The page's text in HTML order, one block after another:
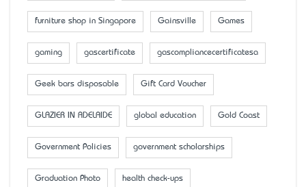
furniture shop in Singapore Gainsville Games
gaming gascertificate gascompliancecertificatesa
Geek bars disposable Gift Card Voucher
GLAZIER IN ADELAIDE global education Gold Coast
Government Policies government scholarships
Graduation Photo health check-ups